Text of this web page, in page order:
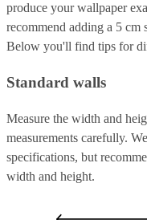
produce your wallpaper
recommend adding a 5
Below you'll find tips for
Standard walls
Measure the width and
measurements carefully.
specifications, but
width and height.